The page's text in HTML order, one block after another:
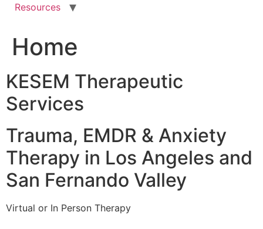
Resources
Home
KESEM Therapeutic
Services
Trauma, EMDR & Anxiety
Therapy in Los Angeles and
San Fernando Valley
Virtual or In Person Therapy